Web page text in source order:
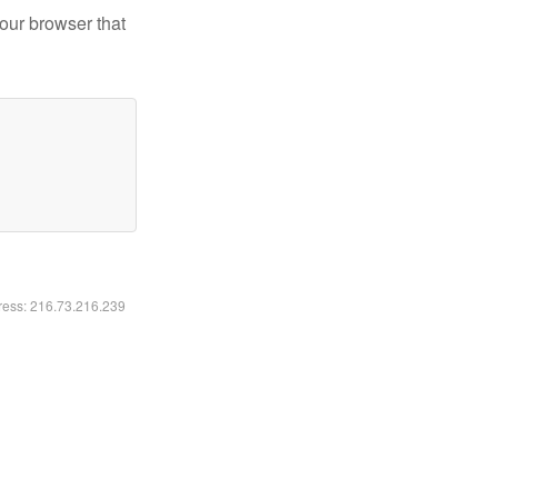
browser that
216.73.216.239